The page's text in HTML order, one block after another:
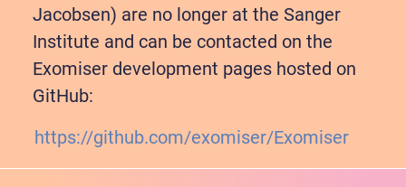
Robinson PN, Köhler S, Oellrich A, Sanger Mouse
Genetics Project, Wang K, Mungall CJ, Lewis SE,
Washington N, Bauer S, Seelow D, Krawitz P, Gilissen
C, Haendel M and Smedley D
Genome research 24 ;2;340-8
Jacobsen) are no longer at the Sanger
Institute and can be contacted on the
Exomiser development pages hosted on
GitHub:
https://github.com/exomiser/Exomiser